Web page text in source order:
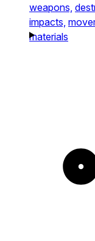
weapons,
impacts,
materials